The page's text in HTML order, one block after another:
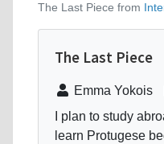
The Last Piece from
The Last Piece
Emma Yokois
I plan to study
learn Protugese